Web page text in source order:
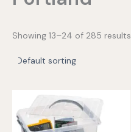
Showing 13–24 of 285 results